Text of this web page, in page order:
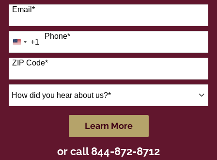
Email*
Phone*
United
States
+1
+1
ZIP Code*
did
Learn Moreby Submitting Form
or call844-872-8712